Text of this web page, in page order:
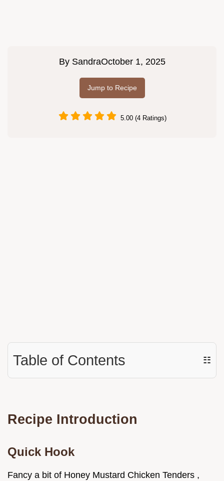
By SandraOctober 1, 2025
Jump to Recipe
5.00 (4 Ratings)
Table of Contents ☷
Recipe Introduction
Quick Hook
Fancy a bit of Honey Mustard Chicken Tenders ,